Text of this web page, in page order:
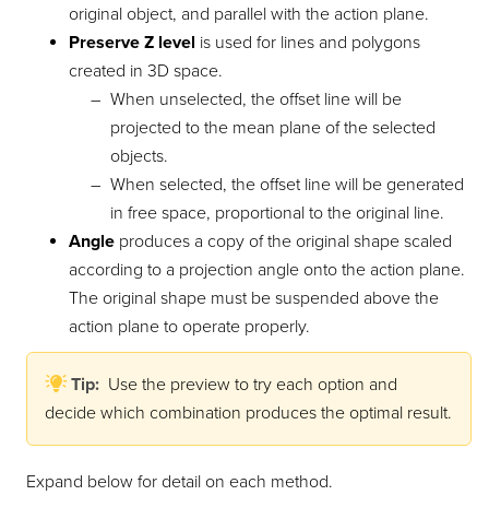
original object, and parallel with the action plane.
Preserve Z level is used for lines and polygons
created in 3D space.
When unselected, the offset line will be
projected to the mean plane of the selected
objects.
When selected, the offset line will be generated
in free space, proportional to the original line.
Angleproduces a copy of the original shape scaled
according to a projection angle onto the action plane.
The original shape must be suspended above the
action plane to operate properly.
Tip: Use the preview to try each option and
decide which combination produces the optimal result.
Expand below for detail on each method.